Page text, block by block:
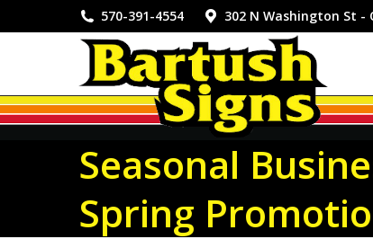
570-391-4554 302 N Washington St -
Seasonal
Spring
HOME